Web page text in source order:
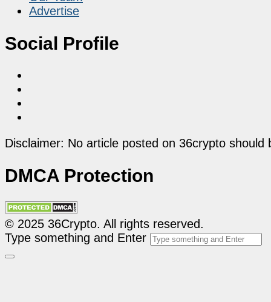
Advertise
Social Profile
Disclaimer: No article posted on 36crypto
DMCA Protection
© 2025 36Crypto. All rights reserved.
Type something and Enter